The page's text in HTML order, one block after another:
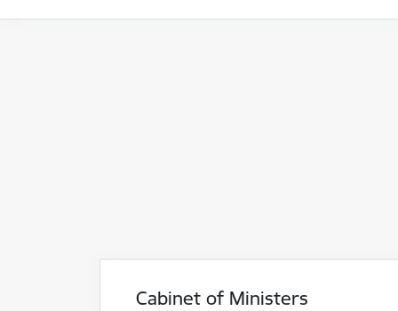
Cabinet of Ministers